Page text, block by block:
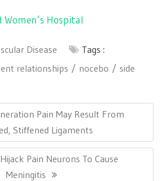
Hospital
Disease
Tags :
relationships nocebo
side
Pain May Result From
Stiffened Ligaments
Pain Neurons To Cause
Meningitis